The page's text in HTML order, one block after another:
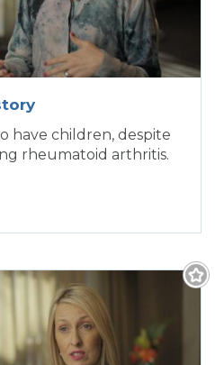
have children, despite
rheumatoid arthritis.